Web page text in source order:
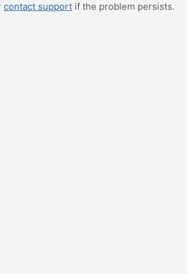
contact support if the problem persists.